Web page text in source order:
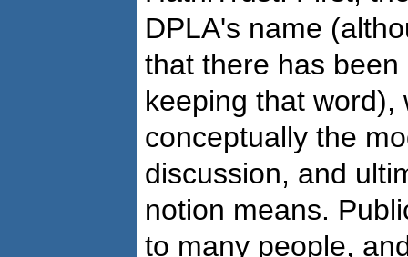
DPLA's name
that there has
keeping that word),
conceptually the
discussion, and
notion means.
to many people,